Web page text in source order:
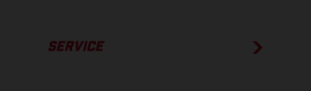
SERVICE